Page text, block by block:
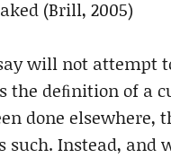
(Brill, 2005)
will not attempt
the deﬁnition of a
done
such. Instead, and